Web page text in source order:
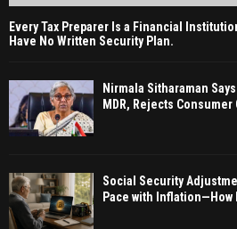
Every Tax Preparer Is a Financial
Have No Written Security Plan.
Nirmala Sitharaman
MDR, Rejects Consumer
Social Security
Pace with Inflation—How